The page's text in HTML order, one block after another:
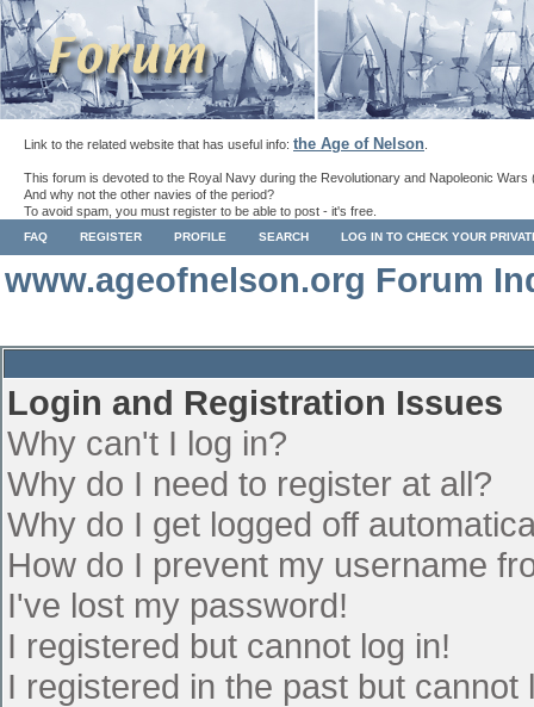
Link to the related website that has useful info: the Age of Nelson
This forum is devoted to the Royal Navy during the Revolutionary and Napoleonic Wars
And why not the other navies of the period?
To avoid spam, you must register to be able to post - it's free.
FAQ REGISTER PROFILE SEARCH LOG IN TO CHECK YOUR
www.ageofnelson.org Forum
Login and Registration Issues
Why can't I log in?
Why do I need to register at all?
Why do I get logged off
How do I prevent my username
I've lost my password!
I registered but cannot log in!
I registered in the past but cannot